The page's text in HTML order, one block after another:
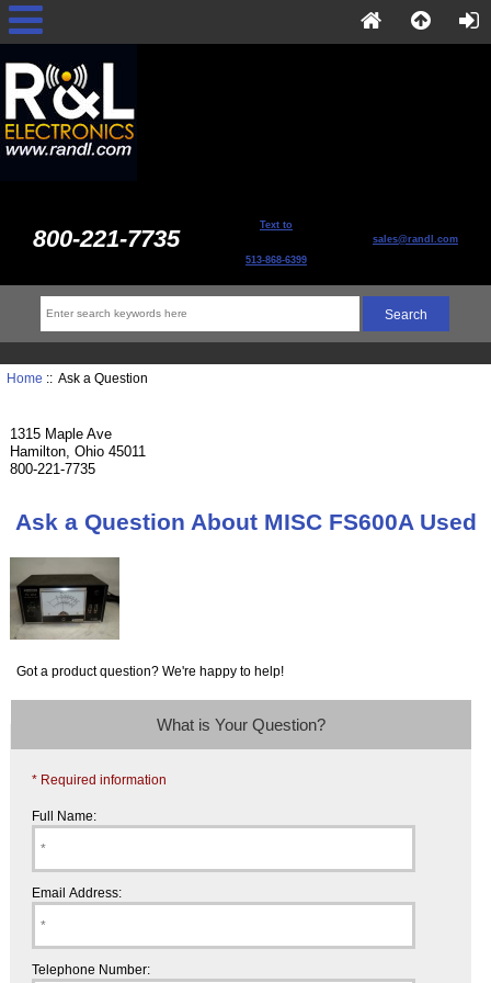
800-221-7735 Text to
513-868-6399
sales@randl.com
Home :: Ask a Question
1315 Maple Ave
Hamilton, Ohio 45011
800-221-7735
Ask a Question About MISC FS600A Used
Got a product question? We're happy to help!
What is Your Question?
* Required information
Full Name:
Email Address:
Telephone Number: